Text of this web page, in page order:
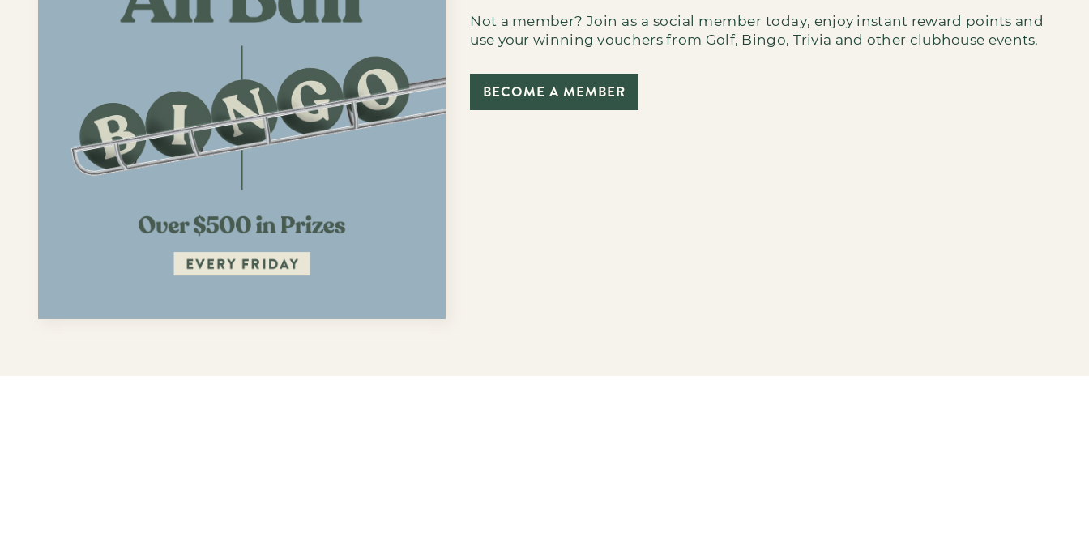
Not a member? Join as a social member today, enjoy instant reward points and
use your winning vouchers from Golf, Bingo, Trivia and other clubhouse events.
BECOME A MEMBER